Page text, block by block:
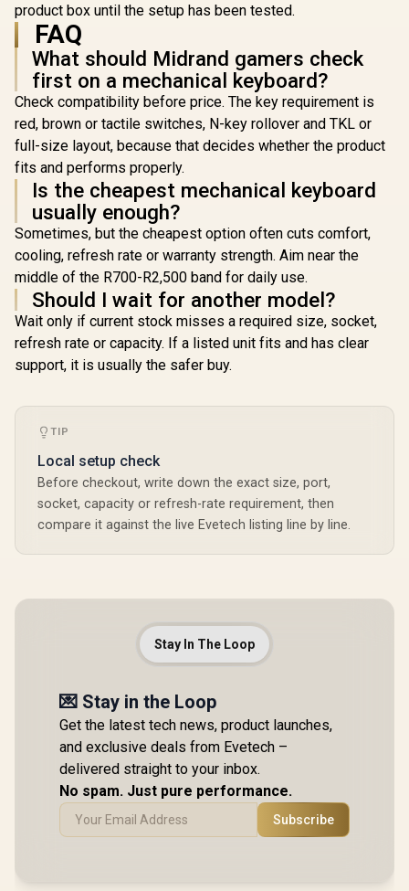
product box until the setup has been tested.
FAQ
What should Midrand gamers check
first on a mechanical keyboard?
Check compatibility before price. The key requirement is
red, brown or tactile switches, N-key rollover and TKL or
full-size layout, because that decides whether the product
fits and performs properly.
Is the cheapest mechanical keyboard
usually enough?
Sometimes, but the cheapest option often cuts comfort,
cooling, refresh rate or warranty strength. Aim near the
middle of the R700-R2,500 band for daily use.
Should I wait for another model?
Wait only if current stock misses a required size, socket,
refresh rate or capacity. If a listed unit fits and has clear
support, it is usually the safer buy.
TIP
Local setup check
Before checkout, write down the exact size, port,
socket, capacity or refresh-rate requirement, then
compare it against the live Evetech listing line by line.
Stay In The Loop
💌 Stay in the Loop
Get the latest tech news, product launches,
and exclusive deals from Evetech –
delivered straight to your inbox.
No spam. Just pure performance.
Subscribe